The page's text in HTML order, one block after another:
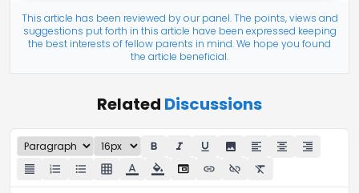
This article has been reviewed by our panel. The points, views and
suggestions put forth in this article have been expressed keeping
the best interests of fellow parents in mind. We hope you found
the article beneficial.
Related Discussions
format_bold format_italic format_underline image format_align_left format_align_center
format_align_right
format_align_justify
format_list_numbered format_list_bulleted grid_on format_color_text format_color_fill iframe link link_off format_clear